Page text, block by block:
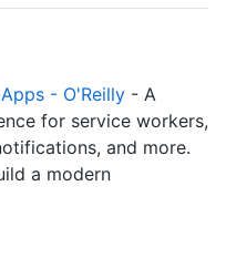
- O'Reilly - A
for service workers,
and more.
a modern